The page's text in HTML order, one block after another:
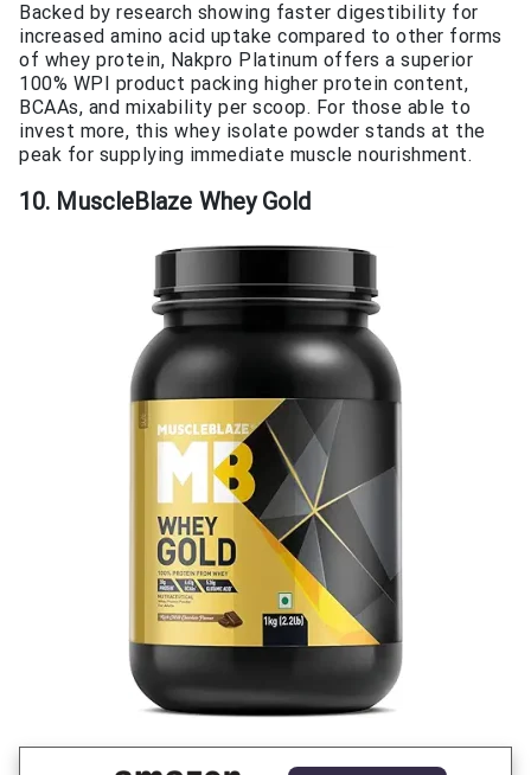
Backed by research showing faster digestibility for
increased amino acid uptake compared to other forms
of whey protein, Nakpro Platinum offers a superior
100% WPI product packing higher protein content,
BCAAs, and mixability per scoop. For those able to
invest more, this whey isolate powder stands at the
peak for supplying immediate muscle nourishment.
10. MuscleBlaze Whey Gold